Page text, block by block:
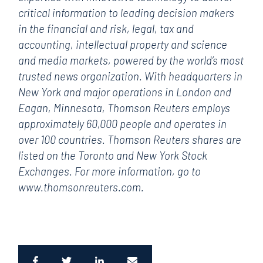
critical information to leading decision makers
in the financial and risk, legal, tax and
accounting, intellectual property and science
and media markets, powered by the world’s most
trusted news organization. With headquarters in
New York and major operations in London and
Eagan, Minnesota, Thomson Reuters employs
approximately 60,000 people and operates in
over 100 countries. Thomson Reuters shares are
listed on the Toronto and New York Stock
Exchanges. For more information, go to
www.thomsonreuters.com.